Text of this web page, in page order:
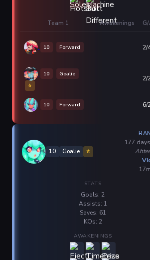
Team 1 Awakenings
10 Forward 2/
10
Goalie
⭐
2/
10 Forward 6/
10 Goalie ⭐
177
STATS
Goals: 2
Assists: 1
Saves: 61
KOs: 2
AWAKENINGS